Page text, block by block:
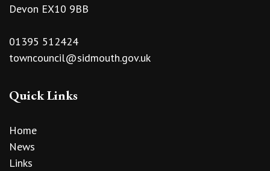
Devon EX10 9BB
01395 512424
towncouncil@sidmouth.gov.uk
Quick Links
Home
News
Links